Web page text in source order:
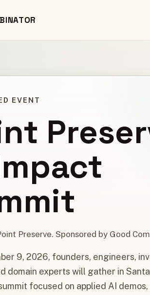
EVENT
Preserve. Sponsored by Good
9, 2026, founders, engineers,
domain experts will gather in
focused on applied AI